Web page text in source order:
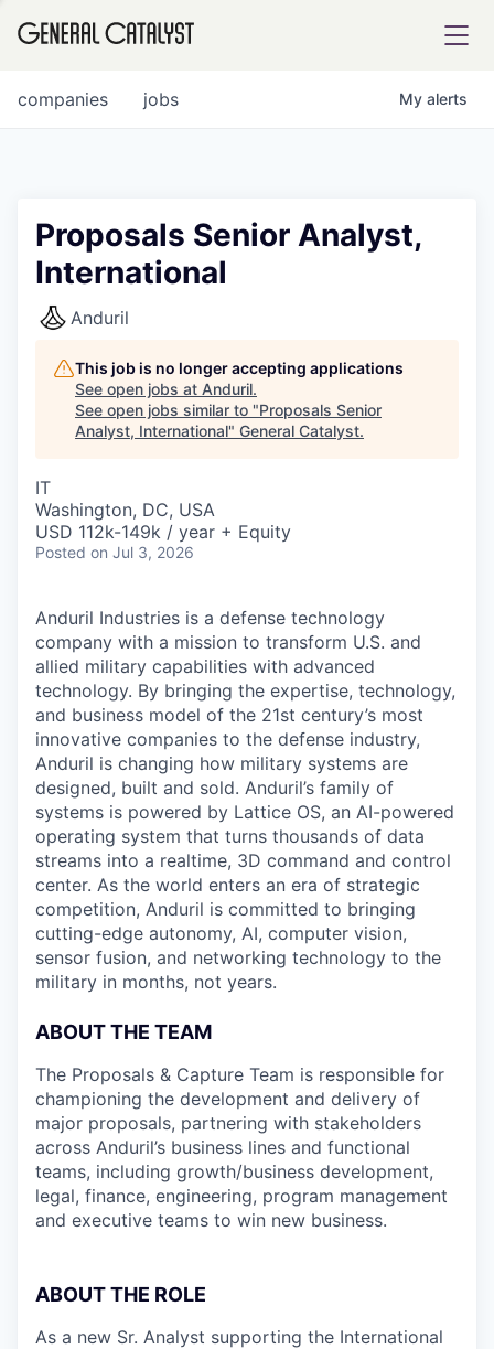
FUND
INSTITUTE
COMPANY
Content
jobs
companies My alerts
Proposals Senior Analyst,
International
Anduril
This job is no longer accepting applications
See open jobs at Anduril.
See open jobs similar to "Proposals Senior
Analyst, International" General Catalyst.
IT
Washington, DC, USA
USD 112k-149k / year + Equity
Posted on Jul 3, 2026
Anduril Industries is a defense technology
company with a mission to transform U.S. and
allied military capabilities with advanced
technology. By bringing the expertise, technology,
and business model of the 21st century’s most
innovative companies to the defense industry,
Anduril is changing how military systems are
designed, built and sold. Anduril’s family of
systems is powered by Lattice OS, an AI-powered
operating system that turns thousands of data
streams into a realtime, 3D command and control
center. As the world enters an era of strategic
competition, Anduril is committed to bringing
cutting-edge autonomy, AI, computer vision,
sensor fusion, and networking technology to the
military in months, not years.
ABOUT THE TEAM
The Proposals & Capture Team is responsible for
championing the development and delivery of
major proposals, partnering with stakeholders
across Anduril’s business lines and functional
teams, including growth/business development,
legal, finance, engineering, program management
and executive teams to win new business.
ABOUT THE ROLE
As a new Sr. Analyst supporting the International